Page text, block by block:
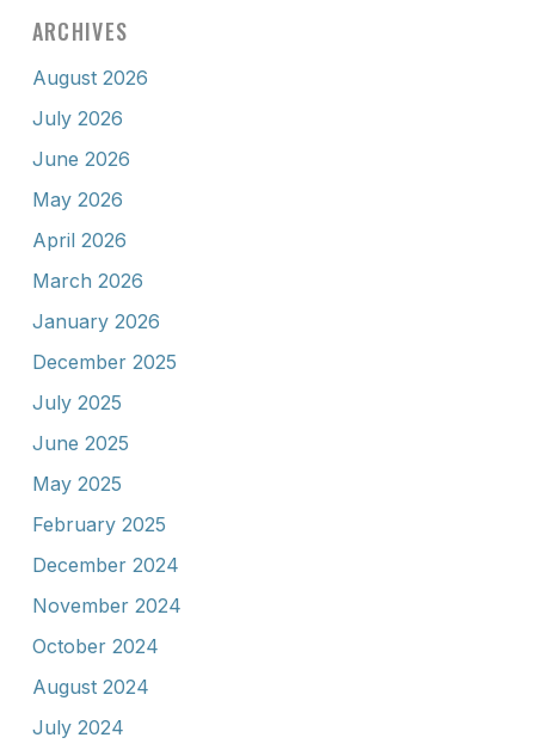
ARCHIVES
August 2026
July 2026
June 2026
May 2026
April 2026
March 2026
January 2026
December 2025
July 2025
June 2025
May 2025
February 2025
December 2024
November 2024
October 2024
August 2024
July 2024